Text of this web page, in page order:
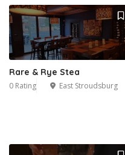
Rare & Rye Stea
0 Rating East Stroudsburg